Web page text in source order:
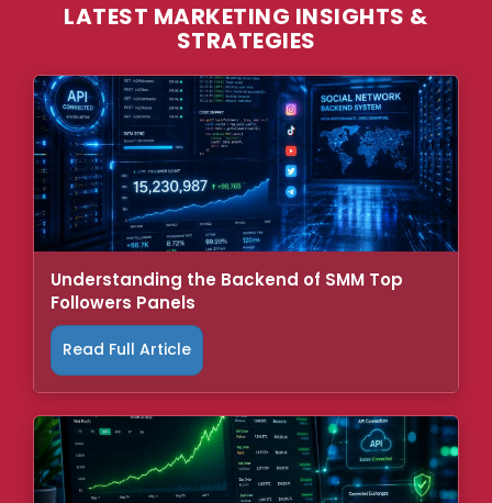
LATEST MARKETING INSIGHTS &
STRATEGIES
Understanding the Backend of SMM Top
Followers Panels
Read Full Article